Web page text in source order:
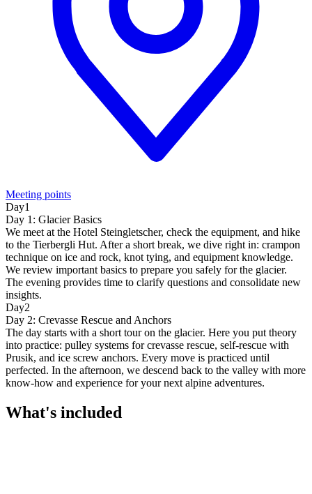
Meeting points
Day1
Day 1: Glacier Basics
We meet at the Hotel Steingletscher, check the equipment, and hike
to the Tierbergli Hut. After a short break, we dive right in: crampon
technique on ice and rock, knot tying, and equipment knowledge.
We review important basics to prepare you safely for the glacier.
The evening provides time to clarify questions and consolidate new
insights.
Day2
Day 2: Crevasse Rescue and Anchors
The day starts with a short tour on the glacier. Here you put theory
into practice: pulley systems for crevasse rescue, self-rescue with
Prusik, and ice screw anchors. Every move is practiced until
perfected. In the afternoon, we descend back to the valley with more
know-how and experience for your next alpine adventures.
What's included